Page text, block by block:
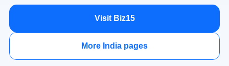
Visit Biz15
More India pages